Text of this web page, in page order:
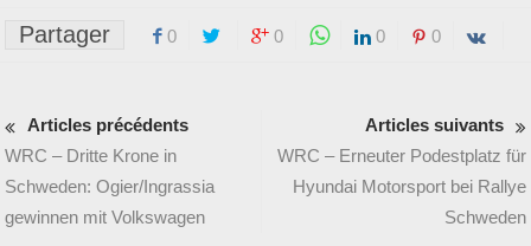
Partager 0 0 0 0
Articles précédents
WRC – Dritte Krone in
Schweden: Ogier/Ingrassia
gewinnen mit Volkswagen
Articles suivants
WRC – Erneuter Podestplatz für
Hyundai Motorsport bei Rallye
Schweden